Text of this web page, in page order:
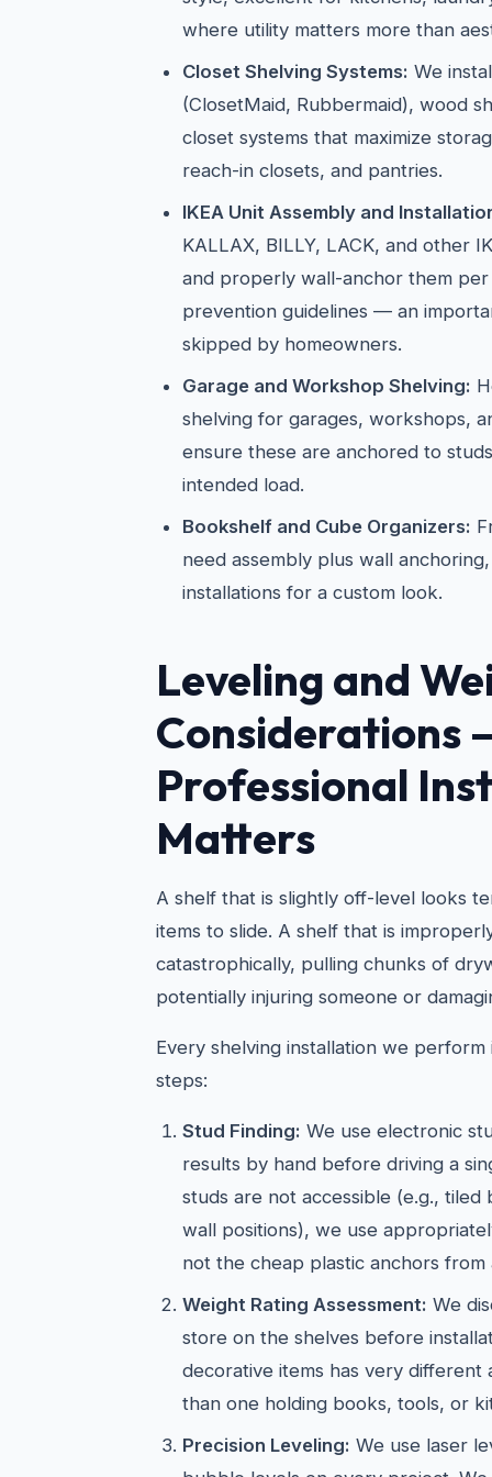
where utility matters more than
Closet Shelving Systems: We
(ClosetMaid, Rubbermaid), wood
closet systems that maximize
reach-in closets, and pantries.
IKEA Unit Assembly and
KALLAX, BILLY, LACK, and other
and properly wall-anchor them
prevention guidelines — an
skipped by homeowners.
Garage and Workshop Shelving:
shelving for garages, workshops,
ensure these are anchored to
intended load.
Bookshelf and Cube Organizers:
need assembly plus wall
installations for a custom look.
Leveling and
Considerations
Professional
Matters
A shelf that is slightly off-level looks
items to slide. A shelf that is
catastrophically, pulling chunks of
potentially injuring someone or
Every shelving installation we
steps:
Stud Finding: We use electronic
results by hand before driving a
studs are not accessible (e.g., tiled
wall positions), we use
not the cheap plastic anchors
Weight Rating Assessment: We
store on the shelves before
decorative items has very different
than one holding books, tools, or
Precision Leveling: We use laser